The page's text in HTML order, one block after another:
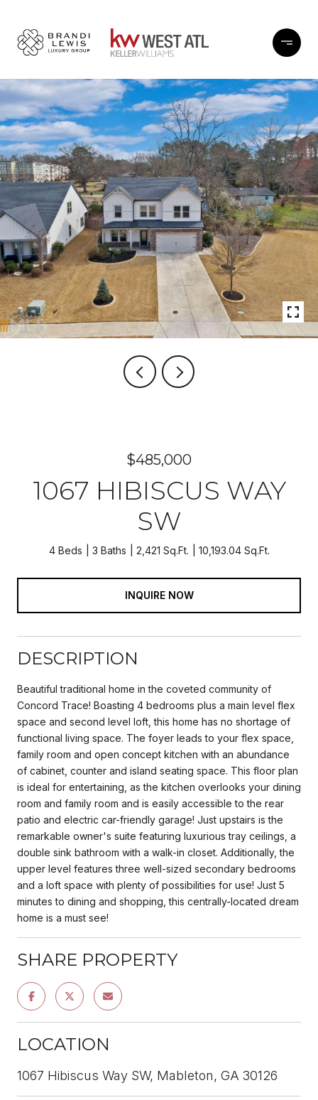
$485,000
1067 HIBISCUS WAY
SW
4 Beds 3 Baths 2,421 Sq.Ft. 10,193.04 Sq.Ft.
INQUIRE NOW
DESCRIPTION
Beautiful traditional home in the coveted community of
Concord Trace! Boasting 4 bedrooms plus a main level flex
space and second level loft, this home has no shortage of
functional living space. The foyer leads to your flex space,
family room and open concept kitchen with an abundance
of cabinet, counter and island seating space. This floor plan
is ideal for entertaining, as the kitchen overlooks your dining
room and family room and is easily accessible to the rear
patio and electric car-friendly garage! Just upstairs is the
remarkable owner's suite featuring luxurious tray ceilings, a
double sink bathroom with a walk-in closet. Additionally, the
upper level features three well-sized secondary bedrooms
and a loft space with plenty of possibilities for use! Just 5
minutes to dining and shopping, this centrally-located dream
home is a must see!
SHARE PROPERTY
LOCATION
1067 Hibiscus Way SW, Mableton, GA 30126